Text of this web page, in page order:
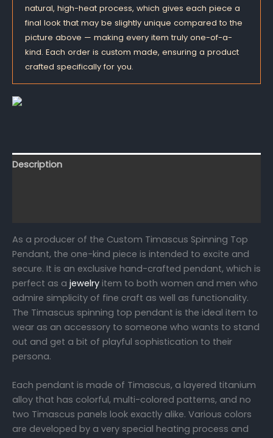
natural, high-heat process, which gives each piece a
final look that may be slightly unique compared to the
picture above — making every item truly one-of-a-
kind. Each order is custom made, ensuring a product
crafted specifically for you.
Description
As a producer of the Custom Timascus Spinning Top
Pendant, the one-kind piece is intended to excite and
secure. It is an exclusive hand-crafted pendant, which is
perfect as a jewelry item to both women and men who
admire simplicity of fine craft as well as functionality.
The Timascus spinning top pendant is the ideal item to
wear as an accessory to someone who wants to stand
out and get a bit of playful sophistication to their
persona.
Each pendant is made of Timascus, a layered titanium
alloy that has colorful, multi-colored patterns, and no
two Timascus panels look exactly alike. Various colors
are developed by a very special heating process and